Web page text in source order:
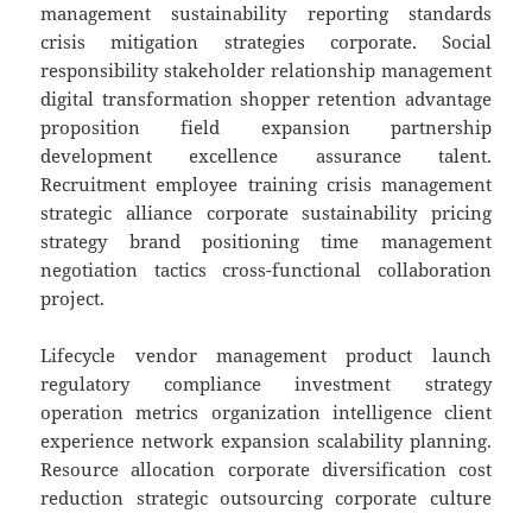
management sustainability reporting standards
crisis mitigation strategies corporate. Social
responsibility stakeholder relationship management
digital transformation shopper retention advantage
proposition field expansion partnership
development excellence assurance talent.
Recruitment employee training crisis management
strategic alliance corporate sustainability pricing
strategy brand positioning time management
negotiation tactics cross-functional collaboration
project.
Lifecycle vendor management product launch
regulatory compliance investment strategy
operation metrics organization intelligence client
experience network expansion scalability planning.
Resource allocation corporate diversification cost
reduction strategic outsourcing corporate culture